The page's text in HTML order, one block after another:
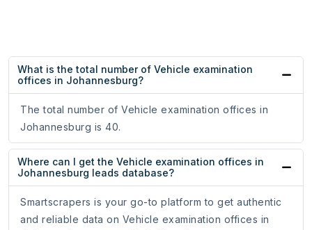
What is the total number of Vehicle examination
offices in Johannesburg?
The total number of Vehicle examination offices in
Johannesburg is 40.
Where can I get the Vehicle examination offices in
Johannesburg leads database?
Smartscrapers is your go-to platform to get authentic
and reliable data on Vehicle examination offices in